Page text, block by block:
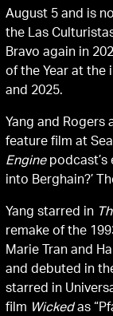
August 5 and is
the Las
Bravo again in
of the Year at the
and 2025.
Yang and
feature film at
Enginepodcast’s
into Berghain?’
Yang starred in
remake of the
Marie Tran and
and debuted in
starred in
film Wickedas